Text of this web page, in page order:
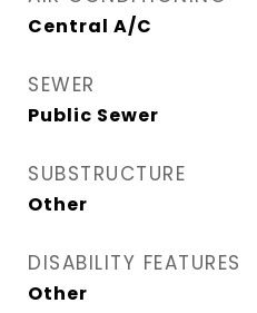
Central A/C
SEWER
Public Sewer
SUBSTRUCTURE
Other
DISABILITY FEATURES
Other